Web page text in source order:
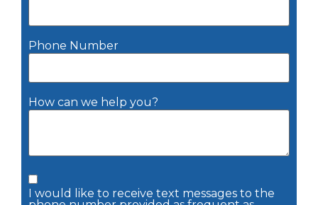
Phone Number
How can we help you?
I would like to receive text messages to the